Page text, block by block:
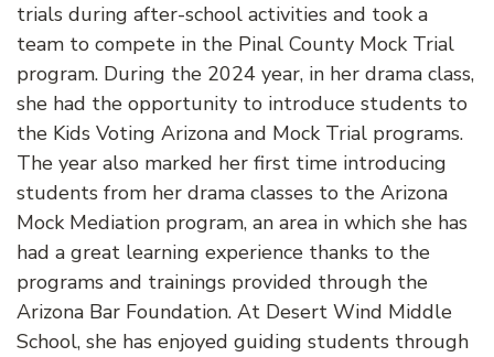
trials during after-school activities and took a
team to compete in the Pinal County Mock Trial
program. During the 2024 year, in her drama class,
she had the opportunity to introduce students to
the Kids Voting Arizona and Mock Trial programs.
The year also marked her first time introducing
students from her drama classes to the Arizona
Mock Mediation program, an area in which she has
had a great learning experience thanks to the
programs and trainings provided through the
Arizona Bar Foundation. At Desert Wind Middle
School, she has enjoyed guiding students through